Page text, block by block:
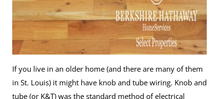
If you live in an older home (and there are many of them
in St. Louis) it might have knob and tube wiring. Knob and
tube (or K&T) was the standard method of electrical